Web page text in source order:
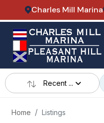
Charles Mill Marina
Recent ...
Home Listings